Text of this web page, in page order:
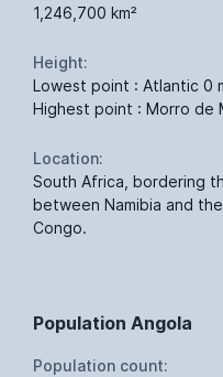
1,246,700 km²
Height:
Lowest point : Atlantic 0
Highest point : Morro de
Location:
South Africa, bordering
between Namibia and
Congo.
Population Angola
Population count: